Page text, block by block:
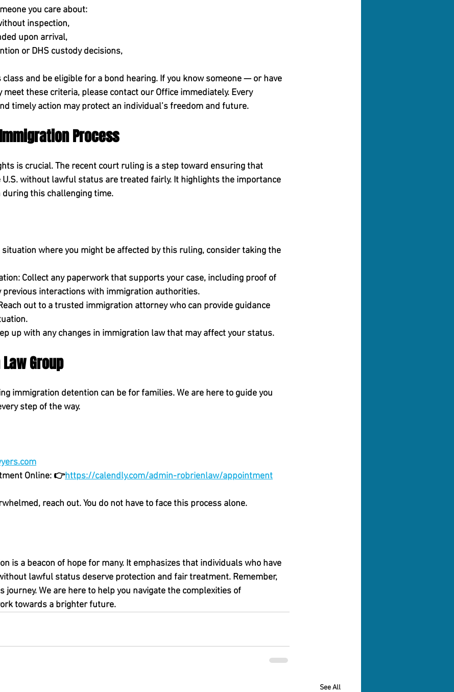
you care about:
inspection,
upon arrival,
or DHS custody decisions,
and be eligible for a bond hearing. If you know someone — or have
meet these criteria, please contact our Office immediately. Every
timely action may protect an individual’s freedom and future.
Process
is crucial. The recent court ruling is a step toward ensuring that
without lawful status are treated fairly. It highlights the importance
this challenging time.
where you might be affected by this ruling, consider taking the
Collect any paperwork that supports your case, including proof of
previous interactions with immigration authorities.
out to a trusted immigration attorney who can provide guidance
up with any changes in immigration law that may affect your status.
Group
immigration detention can be for families. We are here to guide you
step of the way.
Online: 👉https://calendly.com/admin-robrienlaw/appointment
reach out. You do not have to face this process alone.
is a beacon of hope for many. It emphasizes that individuals who have
lawful status deserve protection and fair treatment. Remember,
journey. We are here to help you navigate the complexities of
towards a brighter future.
See All